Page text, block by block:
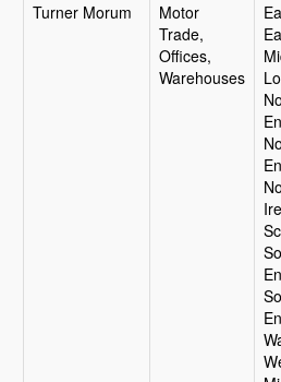
Turner Morum
Motor
Trade,
Offices,
Warehouses